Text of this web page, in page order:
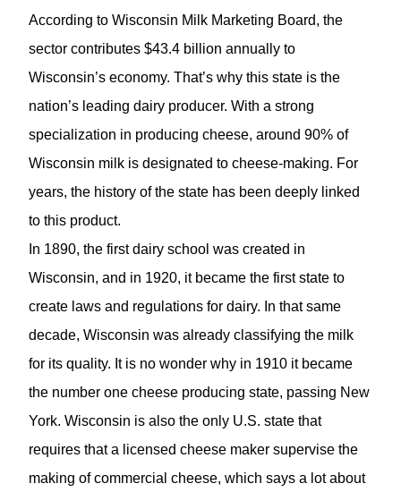
According to Wisconsin Milk Marketing Board, the
sector contributes $43.4 billion annually to
Wisconsin’s economy. That’s why this state is the
nation’s leading dairy producer. With a strong
specialization in producing cheese, around 90% of
Wisconsin milk is designated to cheese-making. For
years, the history of the state has been deeply linked
to this product.
In 1890, the first dairy school was created in
Wisconsin, and in 1920, it became the first state to
create laws and regulations for dairy. In that same
decade, Wisconsin was already classifying the milk
for its quality. It is no wonder why in 1910 it became
the number one cheese producing state, passing New
York. Wisconsin is also the only U.S. state that
requires that a licensed cheese maker supervise the
making of commercial cheese, which says a lot about